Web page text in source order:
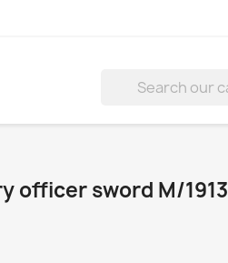
officer sword M/1913